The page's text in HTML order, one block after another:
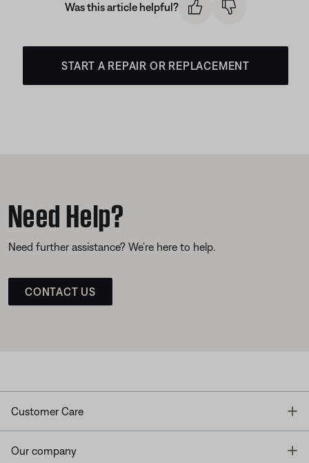
Was this article helpful?
START A REPAIR OR REPLACEMENT
Need Help?
Need further assistance? We’re here to help.
CONTACT US
Customer Care
Our company